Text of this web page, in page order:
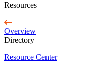
Resources
Overview
Directory
Resource Center